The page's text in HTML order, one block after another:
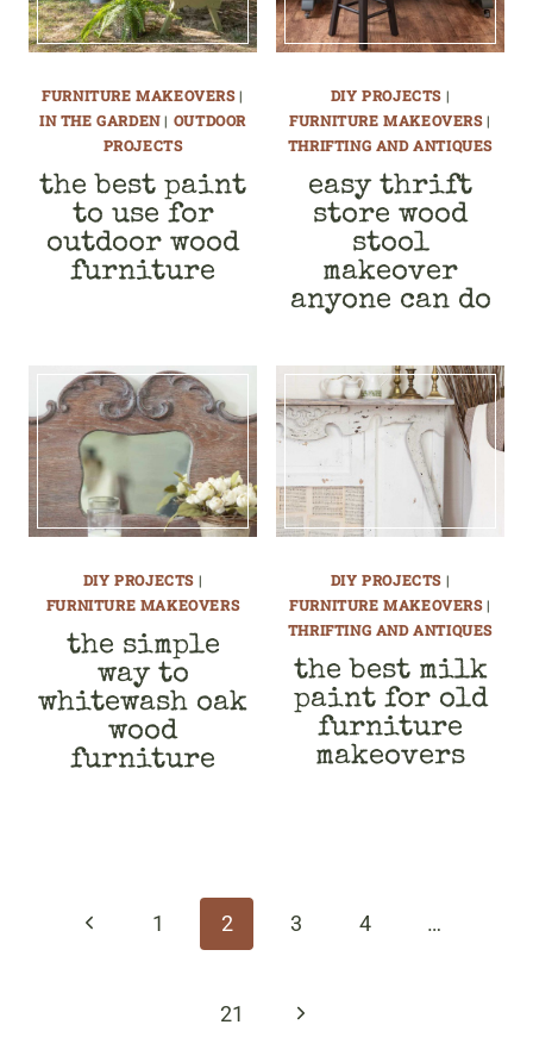
FURNITURE MAKEOVERS|
IN THE GARDEN| OUTDOOR
PROJECTS
the best paint
to use for
outdoor wood
furniture
DIY PROJECTS |
FURNITURE MAKEOVERS|
THRIFTING AND ANTIQUES
easy thrift
store wood
stool
makeover
anyone can do
DIY PROJECTS |
FURNITURE MAKEOVERS
the simple
way to
whitewash oak
wood
furniture
DIY PROJECTS |
FURNITURE MAKEOVERS|
THRIFTING AND ANTIQUES
the best milk
paint for old
furniture
makeovers
navigation
Previous1 2 3 4 …
21
Next